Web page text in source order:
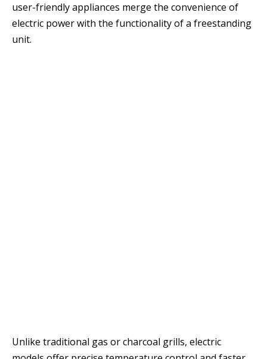
user-friendly appliances merge the convenience of
electric power with the functionality of a freestanding
unit.
Unlike traditional gas or charcoal grills, electric